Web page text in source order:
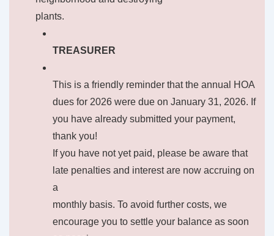
plants.
TREASURER
This is a friendly reminder that the annual HOA
dues for 2026 were due on January 31, 2026. If
you have already submitted your payment,
thank you!
If you have not yet paid, please be aware that
late penalties and interest are now accruing on
a
monthly basis. To avoid further costs, we
encourage you to settle your balance as soon